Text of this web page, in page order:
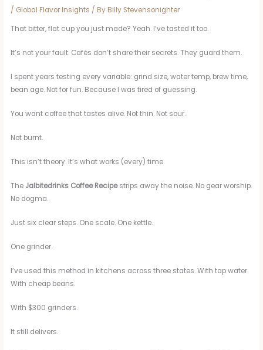
/ Global Flavor Insights / By Billy Stevensonighter
That bitter, flat cup you just made? Yeah. I’ve tasted it too.
It’s not your fault. Cafés don’t share their secrets. They guard them.
I spent years testing every variable: grind size, water temp, brew time,
bean age. Not for fun. Because I was tired of guessing.
You want coffee that tastes alive. Not thin. Not sour.
Not burnt.
This isn’t theory. It’s what works (every) time.
The Jalbitedrinks Coffee Recipestrips away the noise. No gear worship.
No dogma.
Just six clear steps. One scale. One kettle.
One grinder.
I’ve used this method in kitchens across three states. With tap water.
With cheap beans.
With $300 grinders.
It still delivers.